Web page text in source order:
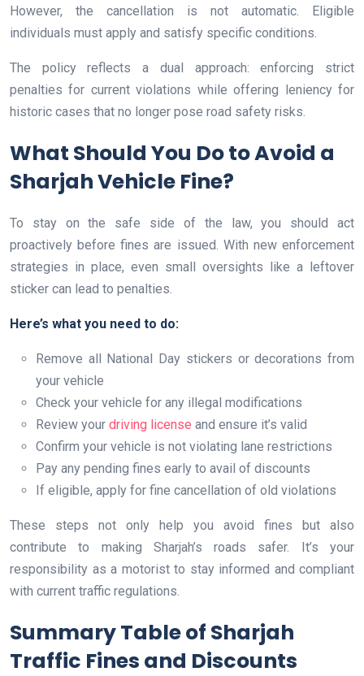
However, the cancellation is not automatic. Eligible
individuals must apply and satisfy specific conditions.
The policy reflects a dual approach: enforcing strict
penalties for current violations while offering leniency for
historic cases that no longer pose road safety risks.
What Should You Do to Avoid a
Sharjah Vehicle Fine?
To stay on the safe side of the law, you should act
proactively before fines are issued. With new enforcement
strategies in place, even small oversights like a leftover
sticker can lead to penalties.
Here’s what you need to do:
Remove all National Day stickers or decorations from
your vehicle
Check your vehicle for any illegal modifications
Review your driving license and ensure it’s valid
Confirm your vehicle is not violating lane restrictions
Pay any pending fines early to avail of discounts
If eligible, apply for fine cancellation of old violations
These steps not only help you avoid fines but also
contribute to making Sharjah’s roads safer. It’s your
responsibility as a motorist to stay informed and compliant
with current traffic regulations.
Summary Table of Sharjah
Traffic Fines and Discounts